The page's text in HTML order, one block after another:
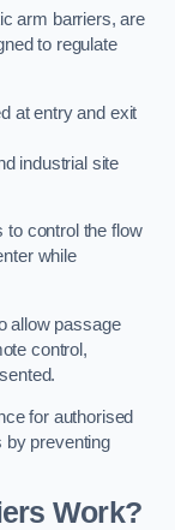
arm barriers, are
to regulate
at entry and exit
industrial site
to control the flow
while
allow passage
control,
for authorised
by preventing
Work?